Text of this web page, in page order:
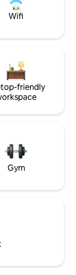
Wifi
friendly
Gym